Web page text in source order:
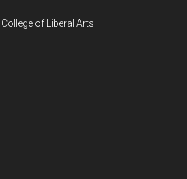
College of Liberal Arts